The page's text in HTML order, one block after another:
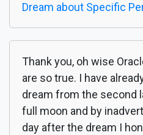
Dream about Specific
Thank you, oh wise
are so true. I have
dream from the second
full moon and by
day after the dream I